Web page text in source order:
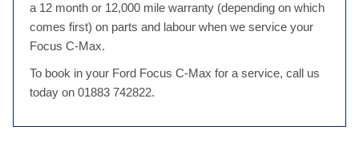
a 12 month or 12,000 mile warranty (depending on which
comes first) on parts and labour when we service your
Focus C-Max.
To book in your Ford Focus C-Max for a service, call us
today on 01883 742822.